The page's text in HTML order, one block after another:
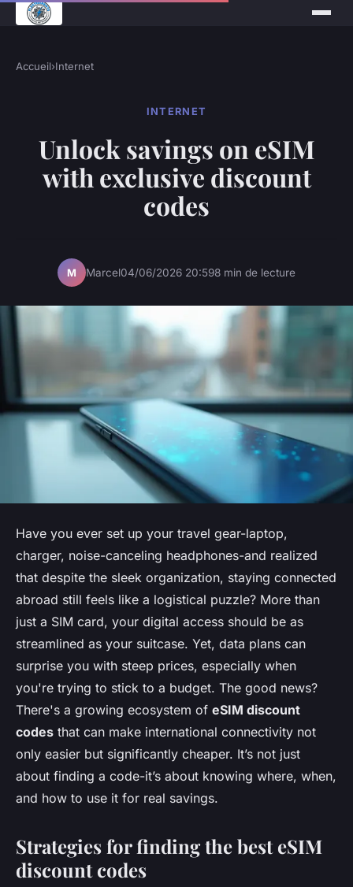
Accueil›Internet
INTERNET
Unlock savings on eSIM
with exclusive discount
codes
M Marcel04/06/2026 20:598 min de lecture
Have you ever set up your travel gear-laptop,
charger, noise-canceling headphones-and realized
that despite the sleek organization, staying connected
abroad still feels like a logistical puzzle? More than
just a SIM card, your digital access should be as
streamlined as your suitcase. Yet, data plans can
surprise you with steep prices, especially when
you're trying to stick to a budget. The good news?
There's a growing ecosystem of eSIM discount
codes that can make international connectivity not
only easier but significantly cheaper. It’s not just
about finding a code-it’s about knowing where, when,
and how to use it for real savings.
Strategies for finding the best eSIM
discount codes